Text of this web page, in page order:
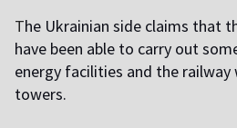
The Ukrainian side claims that
have been able to carry out
energy facilities and the
towers.